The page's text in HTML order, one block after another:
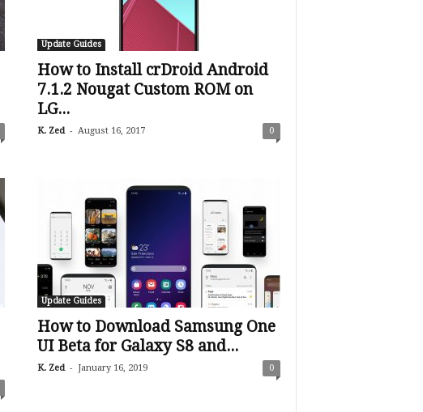
Update Guides
How to Install crDroid Android
7.1.2 Nougat Custom ROM on
LG...
K. Zed - August 16, 2017 0
Update Guides
How to Download Samsung One
UI Beta for Galaxy S8 and...
K. Zed - January 16, 2019 0